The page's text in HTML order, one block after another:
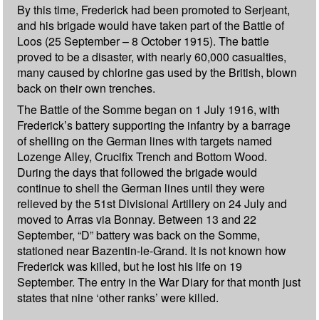
By this time, Frederick had been promoted to Serjeant,
and his brigade would have taken part of the Battle of
Loos (25 September – 8 October 1915). The battle
proved to be a disaster, with nearly 60,000 casualties,
many caused by chlorine gas used by the British, blown
back on their own trenches.
The Battle of the Somme began on 1 July 1916, with
Frederick’s battery supporting the infantry by a barrage
of shelling on the German lines with targets named
Lozenge Alley, Crucifix Trench and Bottom Wood.
During the days that followed the brigade would
continue to shell the German lines until they were
relieved by the 51st Divisional Artillery on 24 July and
moved to Arras via Bonnay. Between 13 and 22
September, “D” battery was back on the Somme,
stationed near Bazentin-le-Grand. It is not known how
Frederick was killed, but he lost his life on 19
September. The entry in the War Diary for that month just
states that nine ‘other ranks’ were killed.